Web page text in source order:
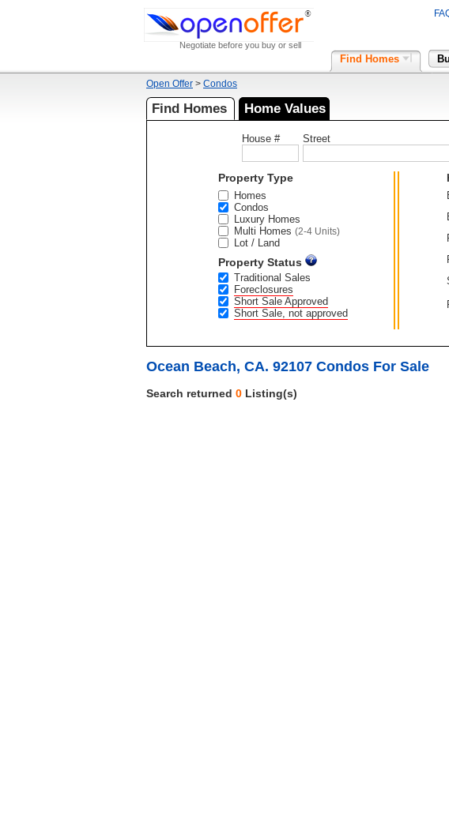
Negotiate before you buy or sell
Find Homes
Open Offer > Condos
Find Homes Home Values
House # Street
Property Type
Homes
Condos
Luxury Homes
Multi Homes (2-4 Units)
Lot / Land
Property Status
Traditional Sales
Foreclosures
Short Sale Approved
Short Sale, not approved
Ocean Beach, CA. 92107 Condos For Sale
Search returned 0 Listing(s)